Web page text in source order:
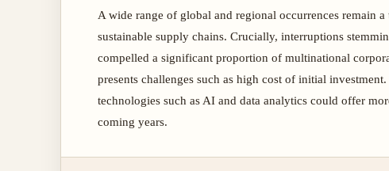
A wide range of global and regional occurrences remain
sustainable supply chains. Crucially, interruptions
compelled a significant proportion of multinational
presents challenges such as high cost of initial
technologies such as AI and data analytics could offer
coming years.